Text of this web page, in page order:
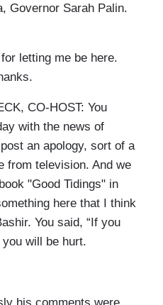
Governor Sarah Palin.
letting me be here.
CO-HOST: You
with the news of
an apology, sort of a
from television. And we
"Good Tidings" in
here that I think
You said, “If you
will be hurt.